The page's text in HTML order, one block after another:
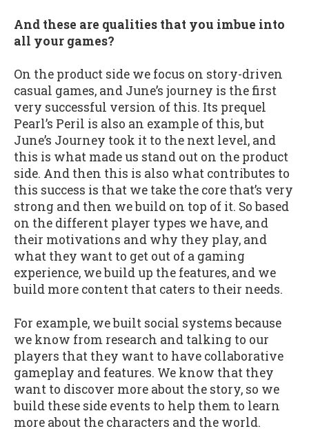
And these are qualities that you imbue into
all your games?
On the product side we focus on story-driven
casual games, and June’s journey is the first
very successful version of this. Its prequel
Pearl’s Peril is also an example of this, but
June’s Journey took it to the next level, and
this is what made us stand out on the product
side. And then this is also what contributes to
this success is that we take the core that’s very
strong and then we build on top of it. So based
on the different player types we have, and
their motivations and why they play, and
what they want to get out of a gaming
experience, we build up the features, and we
build more content that caters to their needs.
For example, we built social systems because
we know from research and talking to our
players that they want to have collaborative
gameplay and features. We know that they
want to discover more about the story, so we
build these side events to help them to learn
more about the characters and the world.